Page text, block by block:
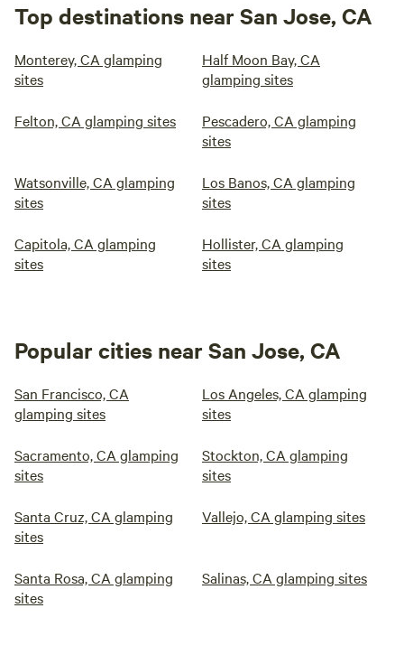
Top destinations near San Jose, CA
Monterey, CA glamping
sites
Half Moon Bay, CA
glamping sites
Felton, CA glamping sites
Pescadero, CA glamping
sites
Watsonville, CA glamping
sites
Los Banos, CA glamping
sites
Capitola, CA glamping
sites
Hollister, CA glamping
sites
Popular cities near San Jose, CA
San Francisco, CA
glamping sites
Los Angeles, CA glamping
sites
Sacramento, CA glamping
sites
Stockton, CA glamping
sites
Santa Cruz, CA glamping
sites
Vallejo, CA glamping sites
Santa Rosa, CA glamping
sites
Salinas, CA glamping sites